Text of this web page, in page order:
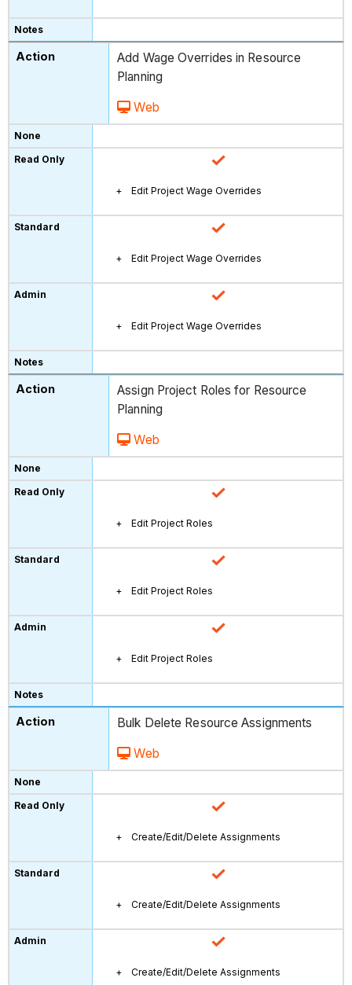
Add Wage Overrides in Resource
Planning
Web
Edit Project Wage Overrides
Edit Project Wage Overrides
Edit Project Wage Overrides
Assign Project Roles for Resource
Planning
Web
Edit Project Roles
Edit Project Roles
Edit Project Roles
Bulk Delete Resource Assignments
Web
Create/Edit/Delete Assignments
Create/Edit/Delete Assignments
Create/Edit/Delete Assignments